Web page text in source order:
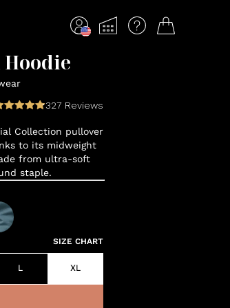
327 Reviews
Collection pullover
to its midweight
from ultra-soft
staple.
SIZE CHART
L XL